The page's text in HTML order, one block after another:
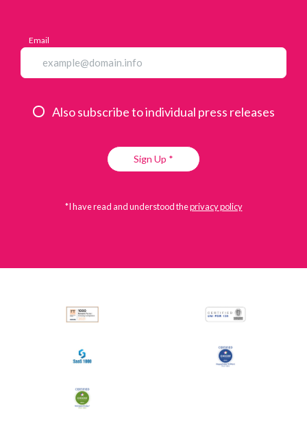
Email
Also subscribe to individual press releases
Sign Up *
*I have read and understood theprivacy policy